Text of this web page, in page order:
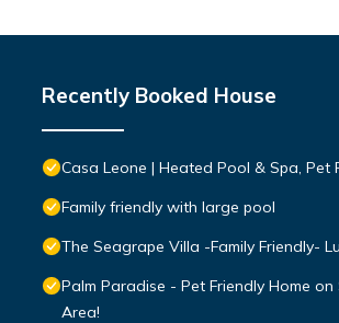
Recently Booked House
Casa Leone | Heated Pool & Spa, Pet
Family friendly with large pool
The Seagrape Villa -Family Friendly-
Palm Paradise - Pet Friendly Home
Area!